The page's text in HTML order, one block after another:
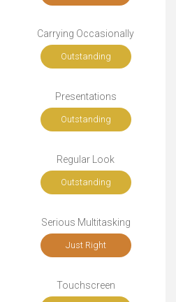
Carrying Occasionally
Outstanding
Presentations
Outstanding
Regular Look
Outstanding
Serious Multitasking
Just Right
Touchscreen